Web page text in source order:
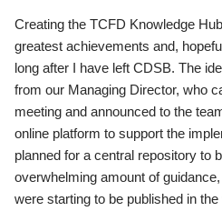
Creating the TCFD Knowledge
greatest achievements and,
long after I have left CDSB. The
from our Managing Director, who
meeting and announced to the
online platform to support the
planned for a central repository to
overwhelming amount of
were starting to be published in